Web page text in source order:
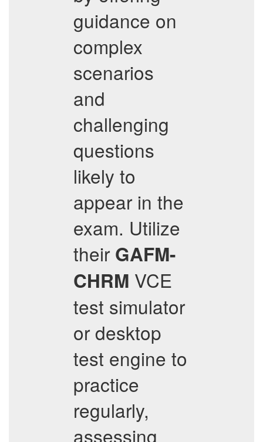
guidance on
complex
scenarios
and
challenging
questions
likely to
appear in the
exam. Utilize
their GAFM-
CHRM VCE
test simulator
or desktop
test engine to
practice
regularly,
assessing